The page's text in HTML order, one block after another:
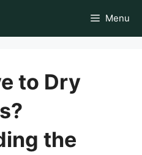
Menu
to Dry
the